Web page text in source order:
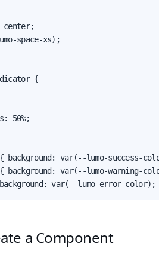
center;
space-xs);
{
50%;
background: var(--lumo-success-
background: var(--lumo-warning-
var(--lumo-error-
a Component